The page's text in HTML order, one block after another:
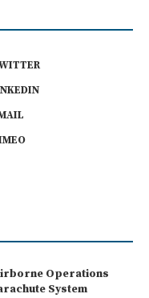
Operations
System